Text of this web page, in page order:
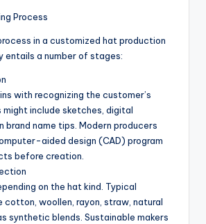
Process
in a customized hat production
entails a number of stages:
with recognizing the customer’s
might include sketches, digital
brand name tips. Modern producers
aided design (CAD) program
before creation.
on the hat kind. Typical
cotton, woollen, rayon, straw, natural
synthetic blends. Sustainable makers